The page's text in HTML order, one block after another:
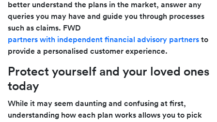
better understand the plans in the market, answer any
queries you may have and guide you through processes
such as claims. FWD
partners with independent financial advisory partners to
provide a personalised customer experience.
Protect yourself and your loved ones
today
While it may seem daunting and confusing at first,
understanding how each plan works allows you to pick